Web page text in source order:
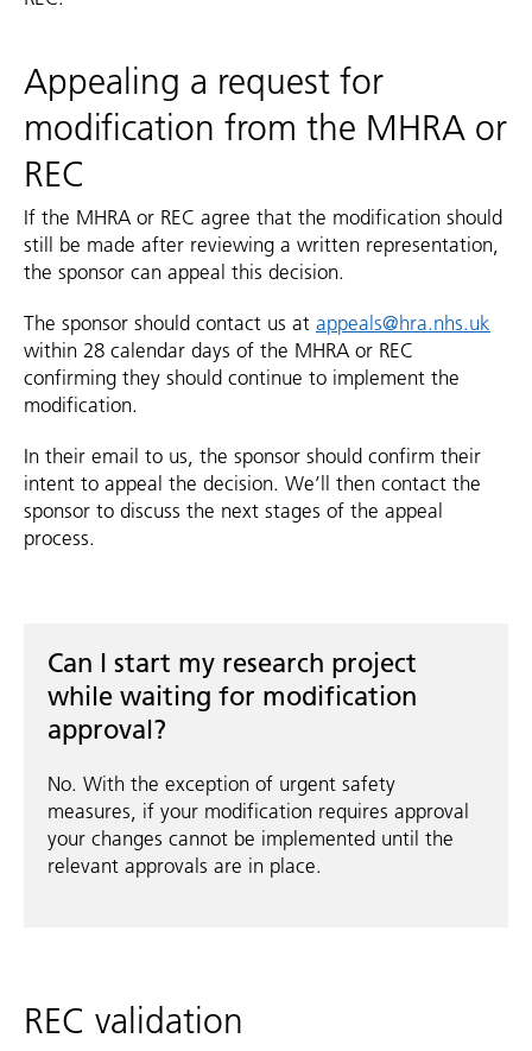
Appealing a request for
modification from the MHRA or
REC
If the MHRA or REC agree that the modification should
still be made after reviewing a written representation,
the sponsor can appeal this decision.
The sponsor should contact us at appeals@hra.nhs.uk
within 28 calendar days of the MHRA or REC
confirming they should continue to implement the
modification.
In their email to us, the sponsor should confirm their
intent to appeal the decision. We’ll then contact the
sponsor to discuss the next stages of the appeal
process.
Can I start my research project
while waiting for modification
approval?
No. With the exception of urgent safety
measures, if your modification requires approval
your changes cannot be implemented until the
relevant approvals are in place.
REC validation